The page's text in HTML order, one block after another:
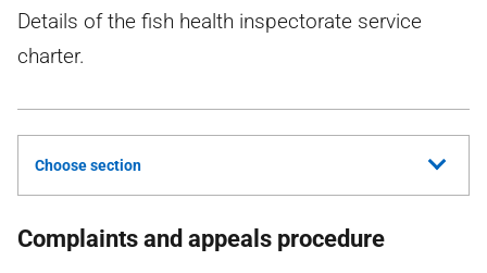
Details of the fish health inspectorate service
charter.
Choose section
Complaints and appeals procedure